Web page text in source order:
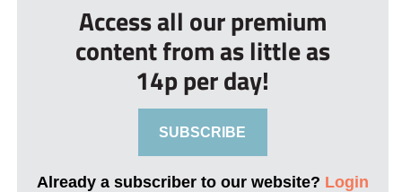
Access all our premium
content from as little as
14p per day!
SUBSCRIBE
Already a subscriber to our website? Login